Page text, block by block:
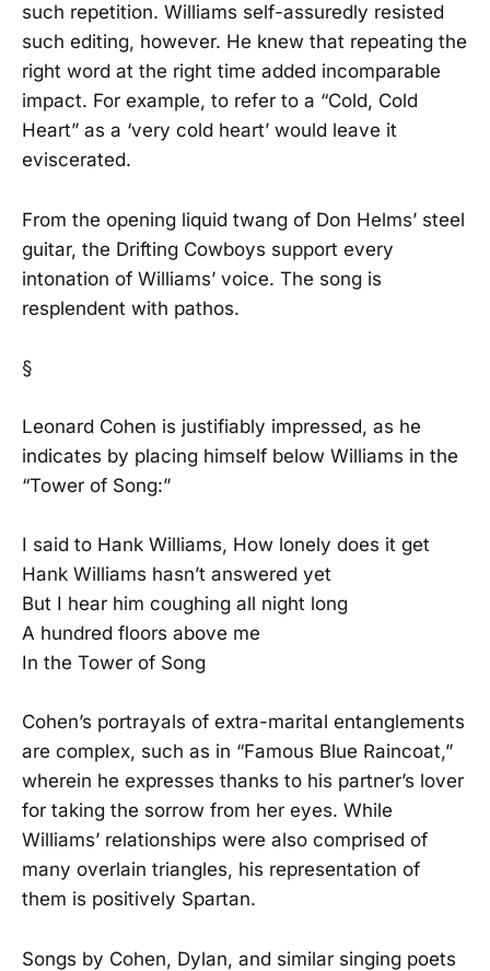
such repetition. Williams self-assuredly resisted
such editing, however. He knew that repeating the
right word at the right time added incomparable
impact. For example, to refer to a “Cold, Cold
Heart” as a ‘very cold heart’ would leave it
eviscerated.
From the opening liquid twang of Don Helms’ steel
guitar, the Drifting Cowboys support every
intonation of Williams’ voice. The song is
resplendent with pathos.
§
Leonard Cohen is justifiably impressed, as he
indicates by placing himself below Williams in the
“Tower of Song:”
I said to Hank Williams, How lonely does it get
Hank Williams hasn’t answered yet
But I hear him coughing all night long
A hundred floors above me
In the Tower of Song
Cohen’s portrayals of extra-marital entanglements
are complex, such as in “Famous Blue Raincoat,”
wherein he expresses thanks to his partner’s lover
for taking the sorrow from her eyes. While
Williams’ relationships were also comprised of
many overlain triangles, his representation of
them is positively Spartan.
Songs by Cohen, Dylan, and similar singing poets